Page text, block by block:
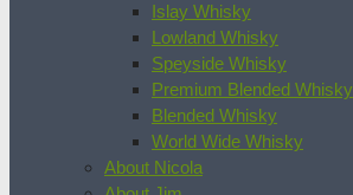
Islay Whisky
Lowland Whisky
Speyside Whisky
Premium Blended Whisky
Blended Whisky
World Wide Whisky
About Nicola